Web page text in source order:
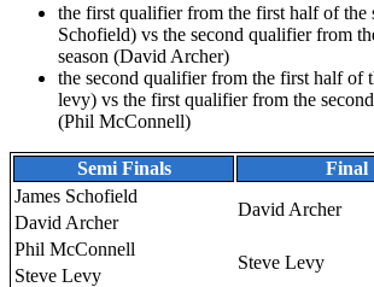
the first qualifier from the first half of the
Schofield) vs the second qualifier from
season (David Archer)
the second qualifier from the first half of
levy) vs the first qualifier from the
(Phil McConnell)
Semi Finals Final
James Schofield
David Archer
David Archer
Phil McConnell
Steve Levy
Steve Levy